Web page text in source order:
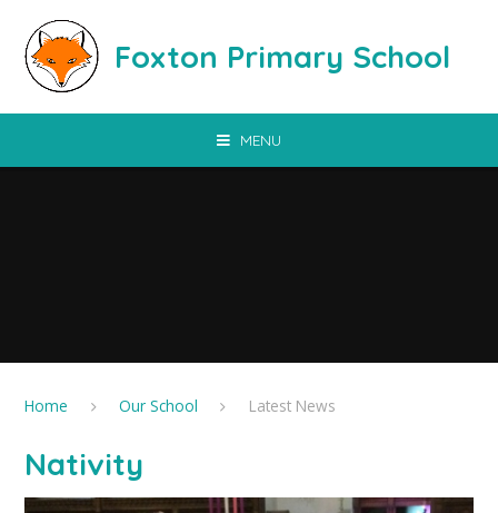
Foxton Primary School
MENU
Home Our School Latest News
Nativity